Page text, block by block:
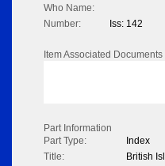
Who Name:
Number:
Iss: 142
Item Associated Documents
Part Information
Part Type:
Index
Title:
British